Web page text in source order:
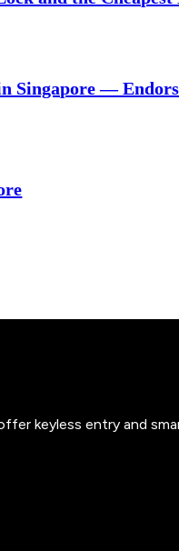
Singapore —
keyless entry and